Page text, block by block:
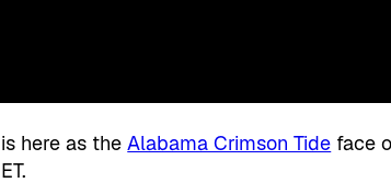
here as theAlabama Crimson Tide face